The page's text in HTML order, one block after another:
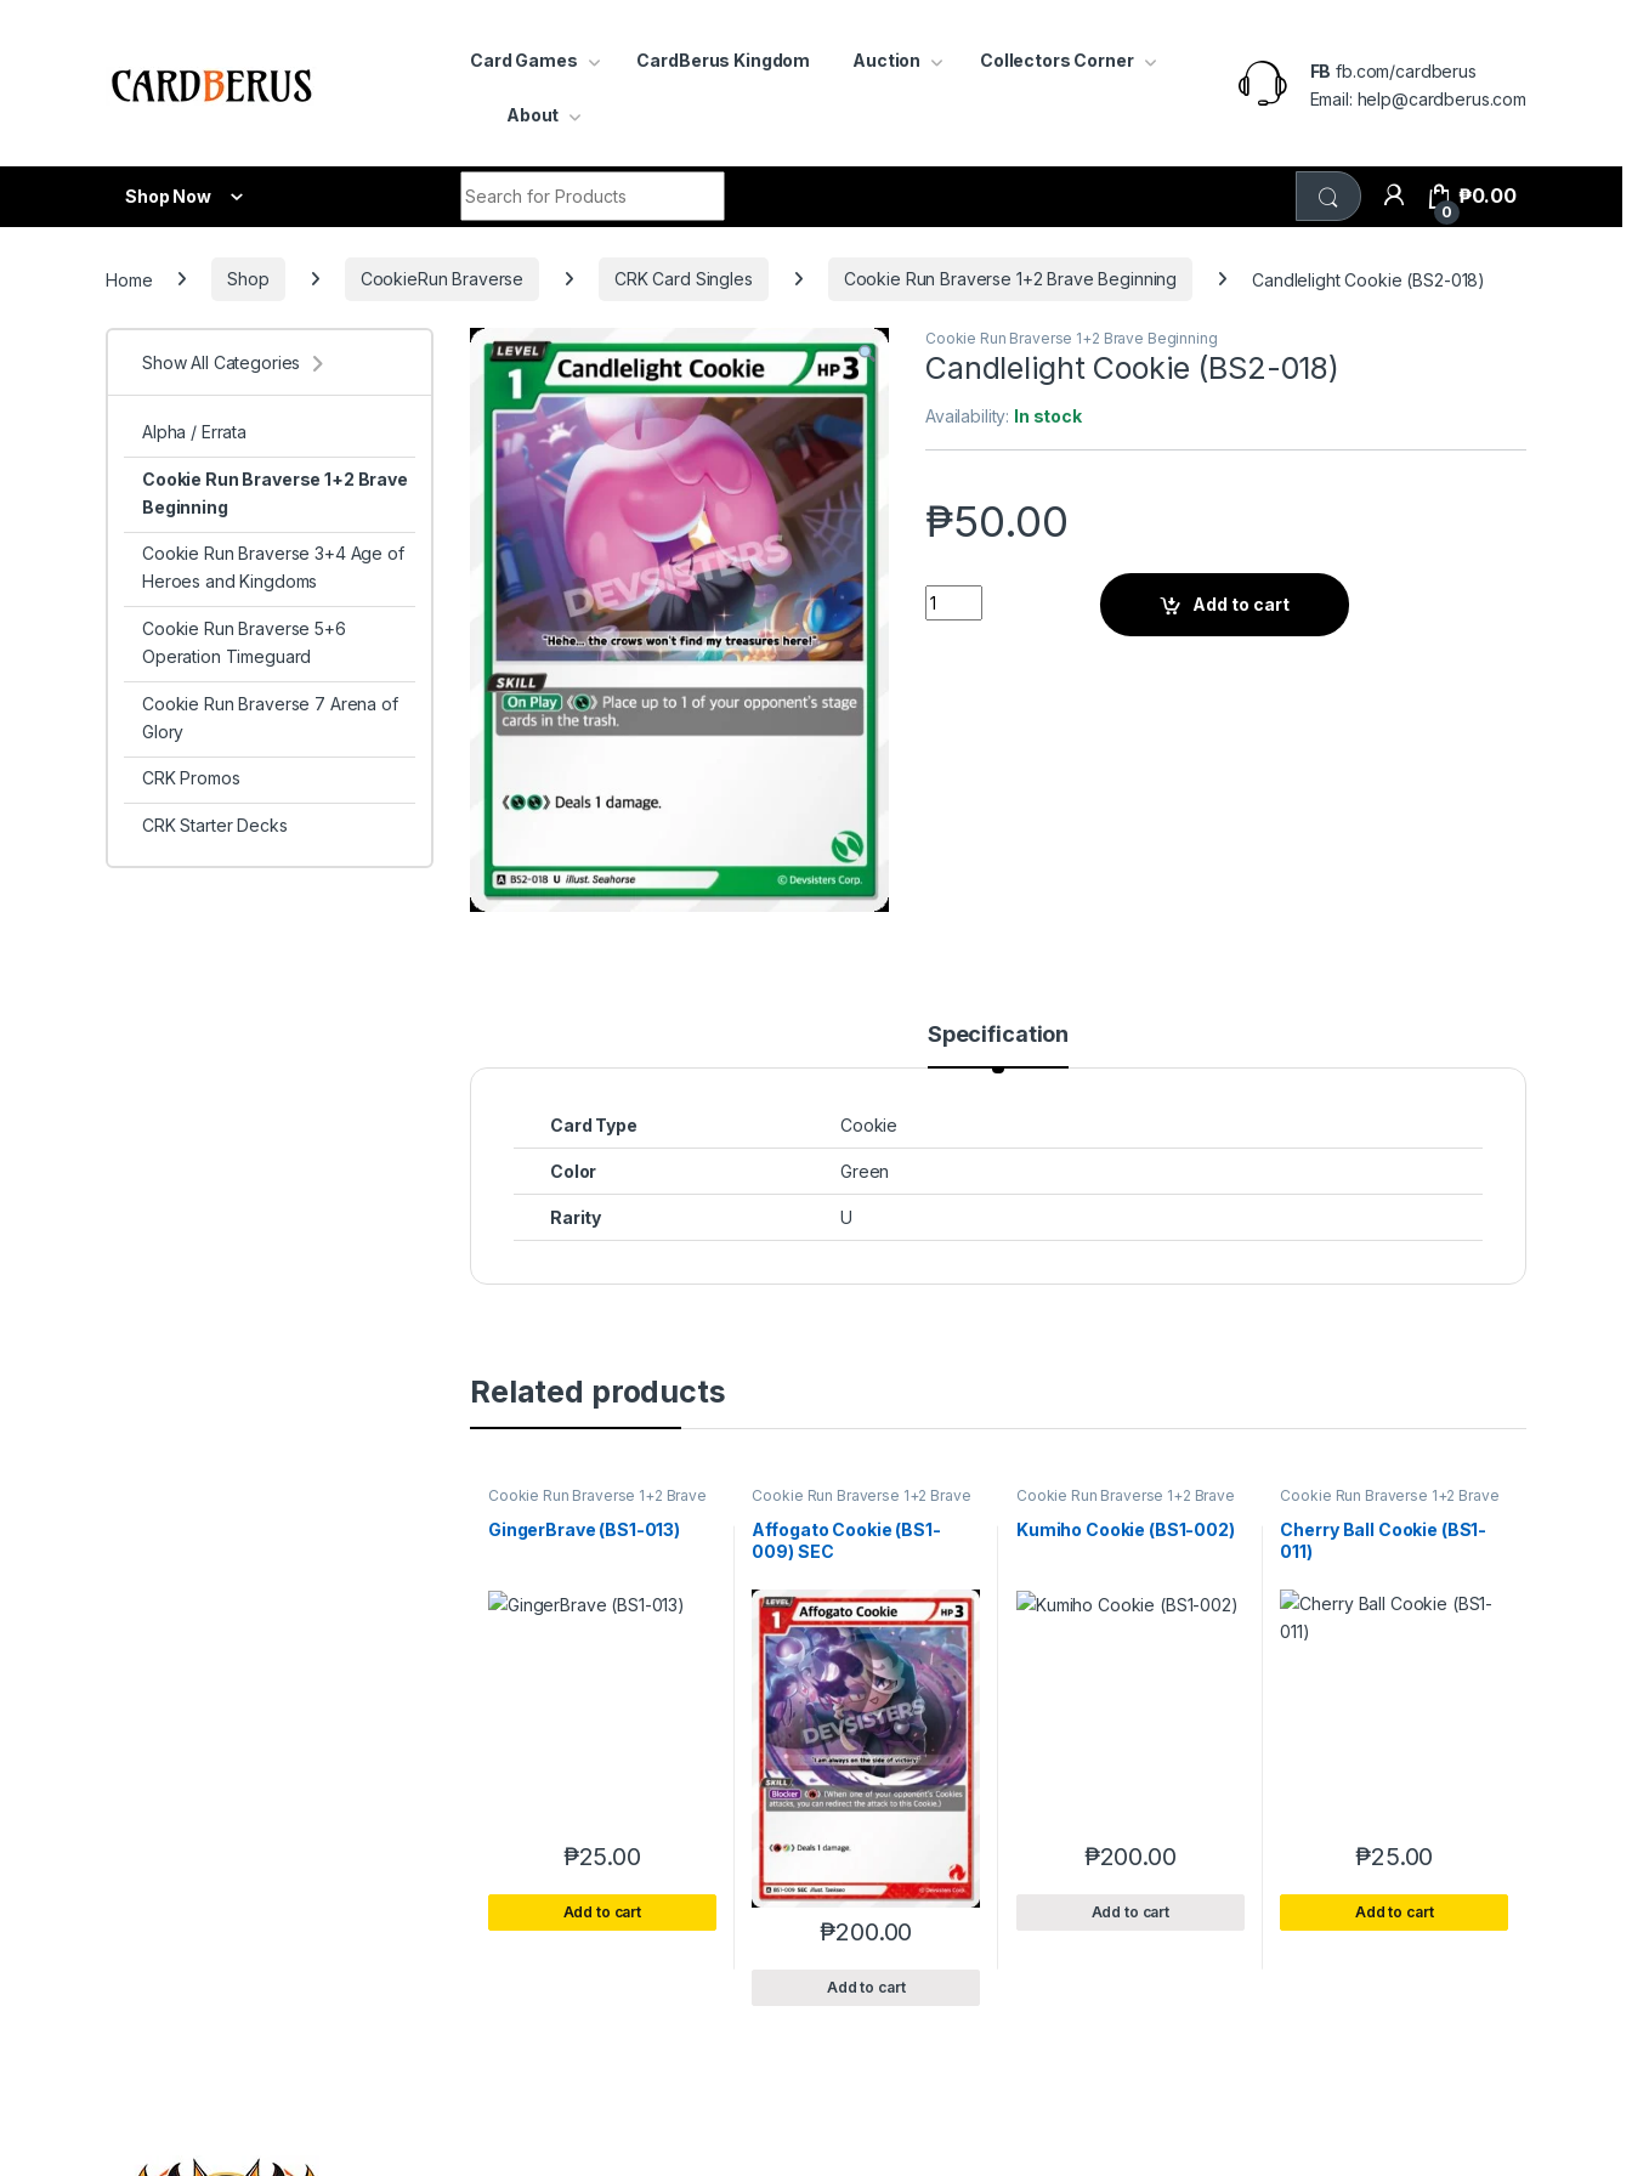
Card Games CardBerus Kingdom Auction Collectors Corner
About
FB fb.com/cardberus
Email: help@cardberus.com
Shop Now
0
₱0.00
Home Shop CookieRun Braverse CRK Card Singles Cookie Run Braverse 1+2 Brave Beginning Candlelight Cookie (BS2-018)
Cookie Run Braverse 1+2 Brave Beginning
Candlelight Cookie (BS2-018)
Availability: In stock
₱50.00
Candlelight Cookie (BS2-018) quantity
Add to cart
Specification
Card Type Cookie
Color Green
Rarity U
Related products
Cookie Run Braverse 1+2 Brave
GingerBrave (BS1-013)
₱25.00
Add to cart
Cookie Run Braverse 1+2 Brave
Affogato Cookie (BS1-
009) SEC
₱200.00
Add to cart
Cookie Run Braverse 1+2 Brave
Kumiho Cookie (BS1-002)
₱200.00
Add to cart
Cookie Run Braverse 1+2 Brave
Cherry Ball Cookie (BS1-
011)
₱25.00
Add to cart
Show All Categories
Alpha / Errata
Cookie Run Braverse 1+2 Brave
Beginning
Cookie Run Braverse 3+4 Age of
Heroes and Kingdoms
Cookie Run Braverse 5+6
Operation Timeguard
Cookie Run Braverse 7 Arena of
Glory
CRK Promos
CRK Starter Decks